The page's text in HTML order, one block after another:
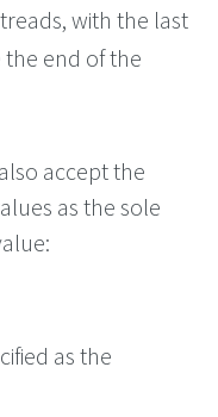
with the last
end of the
accept the
as the sole
as the